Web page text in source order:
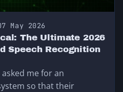
May 2026
The Ultimate 2026
Speech Recognition
me for an
so that their